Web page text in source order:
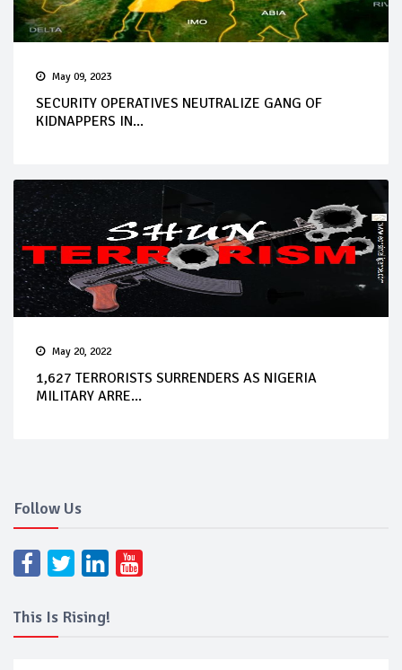
May 09, 2023
SECURITY OPERATIVES NEUTRALIZE GANG OF
KIDNAPPERS IN...
May 20, 2022
1,627 TERRORISTS SURRENDERS AS NIGERIA
MILITARY ARRE...
Follow Us
This Is Rising!